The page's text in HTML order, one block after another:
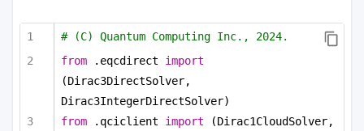
# (C) Quantum Computing Inc., 2024.
from .eqcdirect import
(Dirac3DirectSolver,
Dirac3IntegerDirectSolver)
from .qciclient import (Dirac1CloudSolver,